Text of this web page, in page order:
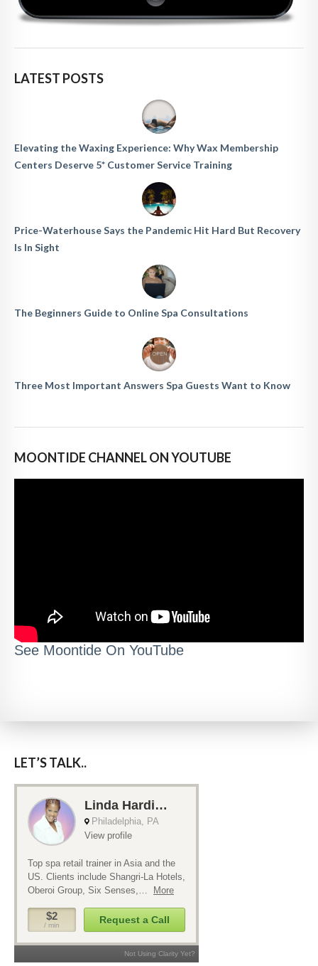
LATEST POSTS
Elevating the Waxing Experience: Why Wax Membership
Centers Deserve 5* Customer Service Training
Price-Waterhouse Says the Pandemic Hit Hard But Recovery
Is In Sight
The Beginners Guide to Online Spa Consultations
Three Most Important Answers Spa Guests Want to Know
MOONTIDE CHANNEL ON YOUTUBE
See Moontide On YouTube
LET’S TALK..